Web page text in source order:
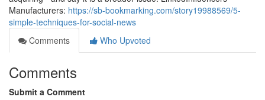
Manufacturers: https://sb-bookmarking.com/story19988569/5-
simple-techniques-for-social-news
Comments
Who Upvoted
Comments
Submit a Comment